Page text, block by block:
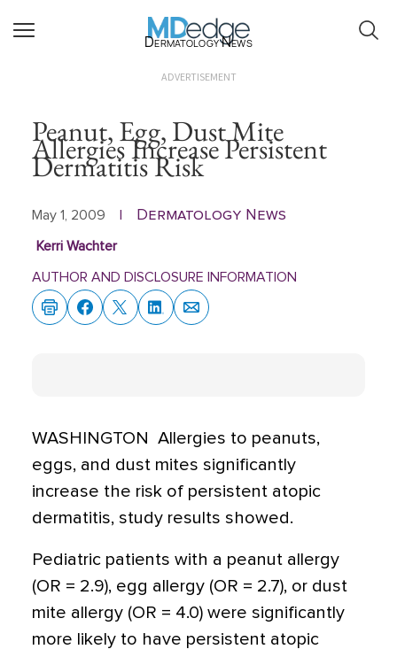
Dermatology News
ADVERTISEMENT
Peanut, Egg, Dust Mite
Allergies Increase Persistent
Dermatitis Risk
May 1, 2009 Dermatology News
Kerri Wachter
AUTHOR AND DISCLOSURE INFORMATION
WASHINGTON  Allergies to peanuts,
eggs, and dust mites significantly
increase the risk of persistent atopic
dermatitis, study results showed.
Pediatric patients with a peanut allergy
(OR = 2.9), egg allergy (OR = 2.7), or dust
mite allergy (OR = 4.0) were significantly
more likely to have persistent atopic